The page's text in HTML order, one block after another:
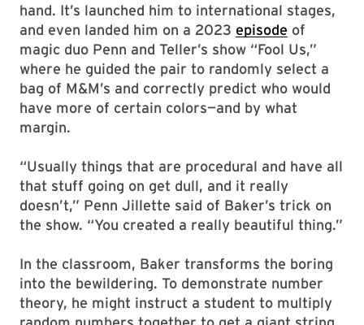
hand. It’s launched him to international stages,
and even landed him on a 2023 episode of
magic duo Penn and Teller’s show “Fool Us,”
where he guided the pair to randomly select a
bag of M&M’s and correctly predict who would
have more of certain colors—and by what
margin.
“Usually things that are procedural and have all
that stuff going on get dull, and it really
doesn’t,” Penn Jillette said of Baker’s trick on
the show. “You created a really beautiful thing.”
In the classroom, Baker transforms the boring
into the bewildering. To demonstrate number
theory, he might instruct a student to multiply